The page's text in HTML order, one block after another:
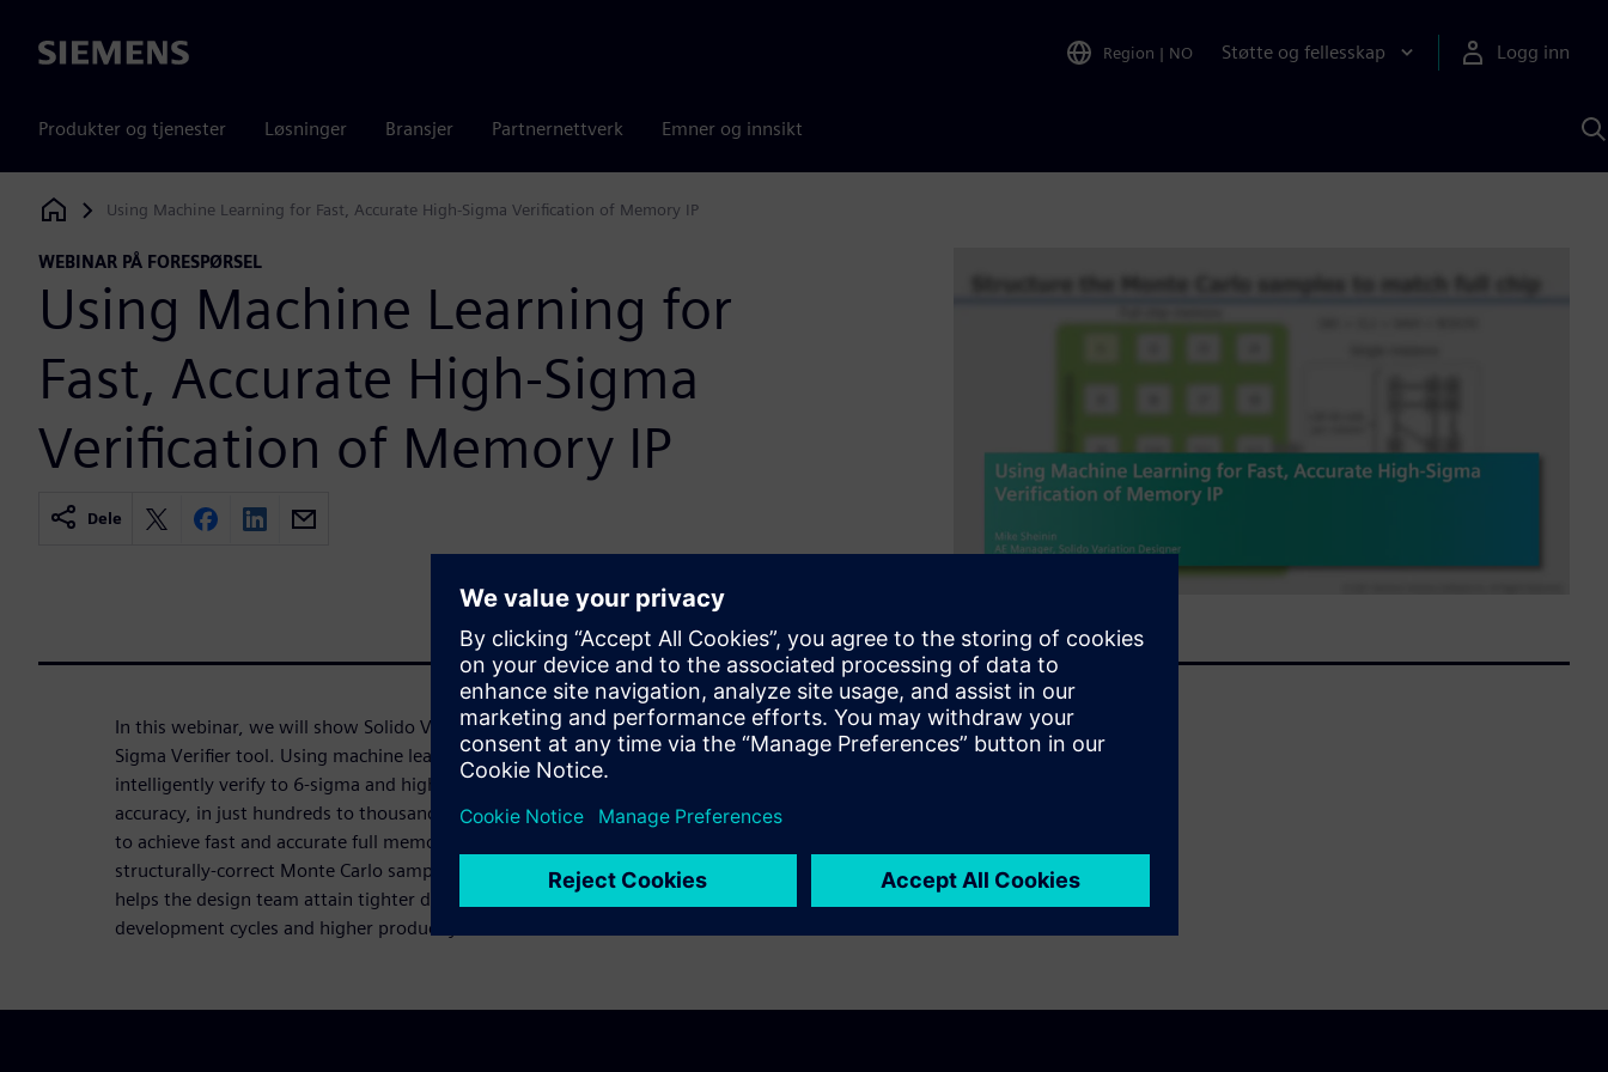
Siemens Region | NO Støtte og fellesskap Logg inn
Produkter og tjenester Løsninger Bransjer Partnernettverk Emner og innsikt
Siemens Digital Industries Software
Using Machine Learning for Fast, Accurate High-Sigma Verification of Memory IP
WEBINAR PÅ FORESPØRSEL
Using Machine Learning for
Fast, Accurate High-Sigma
Verification of Memory IP
Dele
In this webinar, we will show Solido Variation Designer’s next-generation High-
Sigma Verifier tool. Using machine learning technology, this tool can
intelligently verify to 6-sigma and higher, with sign-off Monte Carlo SPICE
accuracy, in just hundreds to thousands of simulations. We will also cover how
to achieve fast and accurate full memory IP verification using hierarchical,
structurally-correct Monte Carlo samples from a simplified memory slice. This
helps the design team attain tighter design margins, predictable design
development cycles and higher product yield.